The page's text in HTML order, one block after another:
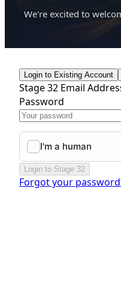
We're excited to
Login to Existing Account
Stage 32 Email
Password
Login to Stage 32
Forgot your